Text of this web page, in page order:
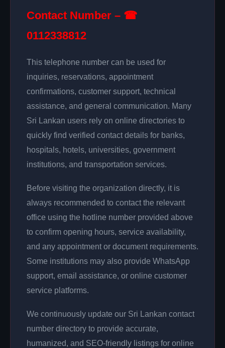
Contact Number – ☎
0112338812
This telephone number can be used for
inquiries, reservations, appointment
confirmations, customer support, technical
assistance, and general communication. Many
Sri Lankan users rely on online directories to
quickly find verified contact details for banks,
hospitals, hotels, universities, government
institutions, and transportation services.
Before visiting the organization directly, it is
always recommended to contact the relevant
office using the hotline number provided above
to confirm opening hours, service availability,
and any appointment or document requirements.
Some institutions may also provide WhatsApp
support, email assistance, or online customer
service platforms.
We continuously update our Sri Lankan contact
number directory to provide accurate,
humanized, and SEO-friendly listings for online